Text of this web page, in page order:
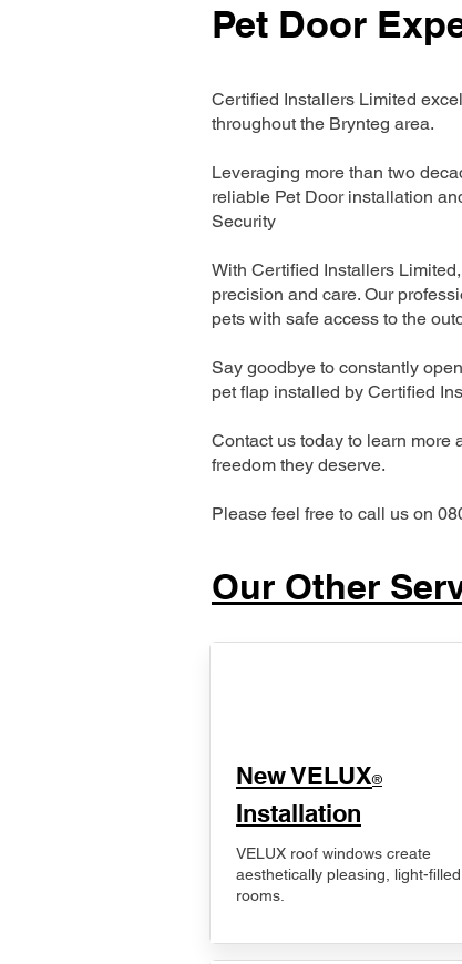
Pet Door
Certified Installers Limited
throughout the Brynteg area.
Leveraging more than two
reliable Pet Door installation
Security
With Certified Installers
precision and care. Our
pets with safe access to the
Say goodbye to constantly
pet flap installed by Certified
Contact us today to learn more
freedom they deserve.
Please feel free to call us on
Our Other
New VELUX®
Installation
VELUX roof windows create
aesthetically pleasing, light-filled
rooms.